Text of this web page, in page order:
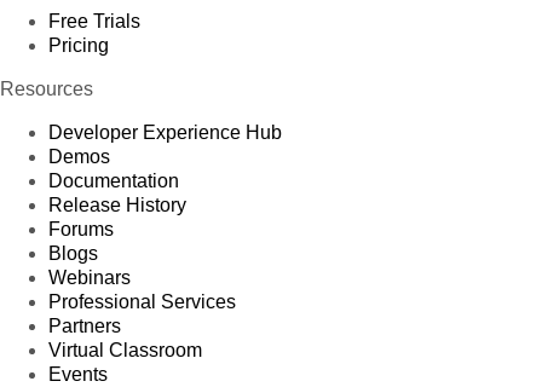
Free Trials
Pricing
Resources
Developer Experience Hub
Demos
Documentation
Release History
Forums
Blogs
Webinars
Professional Services
Partners
Virtual Classroom
Events